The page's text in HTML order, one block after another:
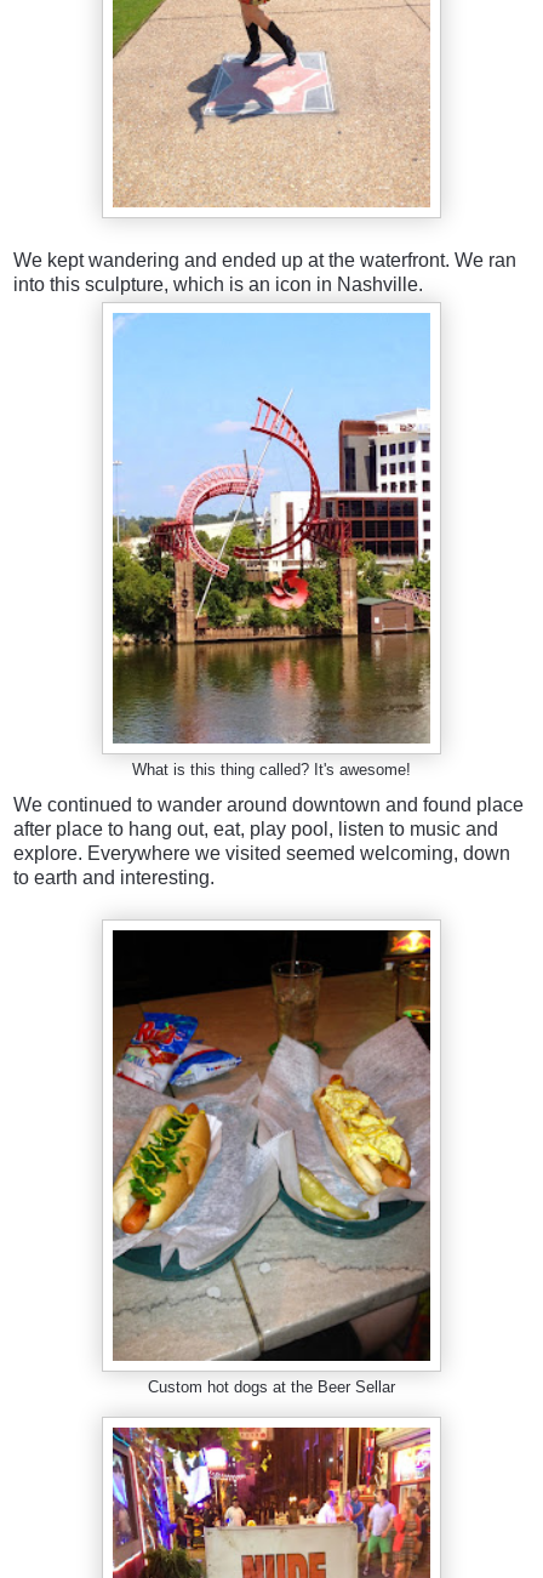
We kept wandering and ended up at the waterfront. We ran
into this sculpture, which is an icon in Nashville.
What is this thing called? It's awesome!
We continued to wander around downtown and found place
after place to hang out, eat, play pool, listen to music and
explore. Everywhere we visited seemed welcoming, down
to earth and interesting.
Custom hot dogs at the Beer Sellar